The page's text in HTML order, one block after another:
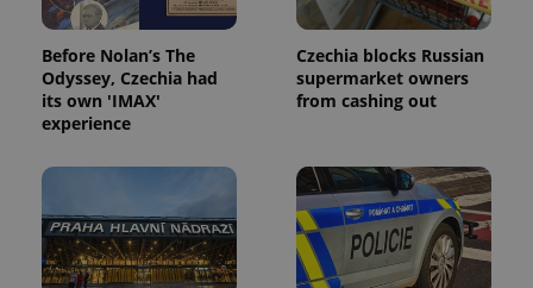
Before Nolan’s The
Odyssey, Czechia had
its own 'IMAX'
experience
Czechia blocks Russian
supermarket owners
from cashing out
ex_polls .expats.cz